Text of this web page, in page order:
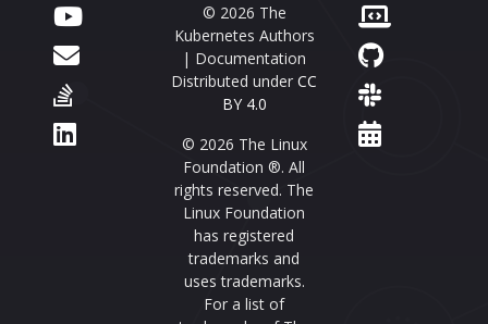
© 2026 The
Kubernetes Authors
| Documentation
Distributed under CC
BY 4.0
© 2026 The Linux
Foundation ®. All
rights reserved. The
Linux Foundation
has registered
trademarks and
uses trademarks.
For a list of